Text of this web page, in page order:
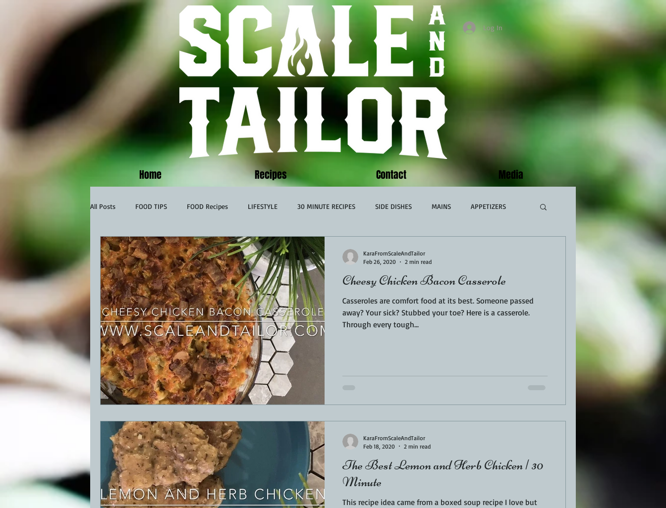
Log In
Home Recipes Contact Media
All Posts FOOD TIPS FOOD Recipes LIFESTYLE 30 MINUTE RECIPES SIDE DISHES MAINS APPETIZERS
BBQ Desserts Breakfast Sponsored LUNCH
GRIDDLE PIZZA OVEN CAST IRON FISH KAMADO PELLET SMOKER AIR FRYER TURKEY REVIEWS
FRILLS OF GRILLS ASADO BARREL GAS GRILL OPEN FIRE
Cheesy Chicken Bacon Casserole
Casseroles are comfort food at its best. Someone passed
away? Your sick? Stubbed your toe? Here is a casserole.
Through every tough...
KaraFromScaleAndTailor
Feb 26, 2020
2 min read
The Best Lemon and Herb Chicken | 30
Minute
This recipe idea came from a boxed soup recipe I love but
KaraFromScaleAndTailor
Feb 18, 2020
2 min read